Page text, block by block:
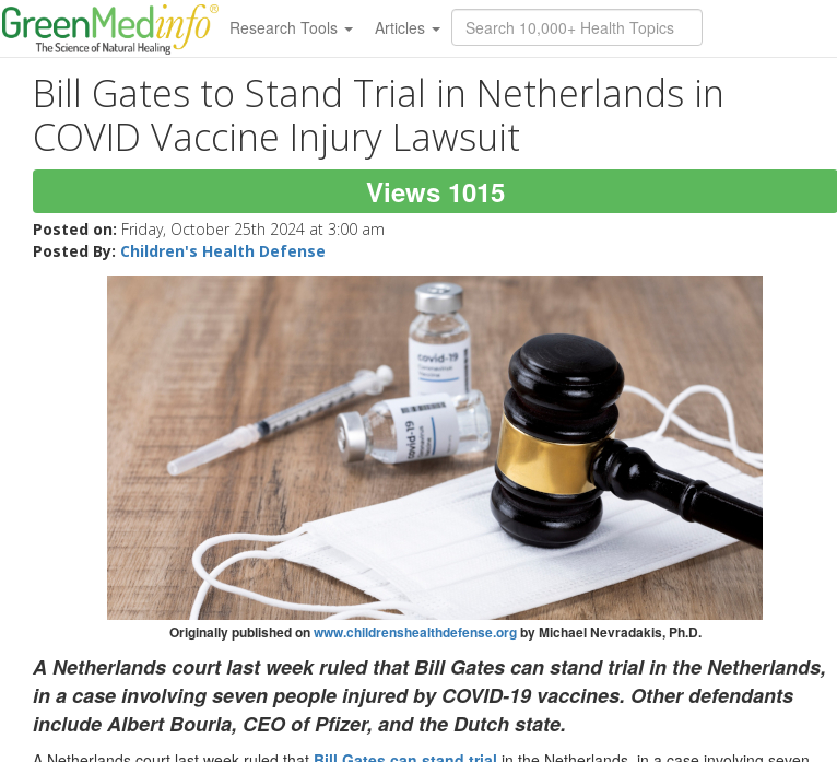
Research Tools Articles
Bill Gates to Stand Trial in Netherlands in
COVID Vaccine Injury Lawsuit
Views 1015
Posted on: Friday, October 25th 2024 at 3:00 am
Posted By: Children's Health Defense
Originally published onwww.childrenshealthdefense.orgby Michael Nevradakis, Ph.D.
A Netherlands court last week ruled that Bill Gates can stand trial in the Netherlands,
in a case involving seven people injured by COVID-19 vaccines. Other defendants
include Albert Bourla, CEO of Pfizer, and the Dutch state.